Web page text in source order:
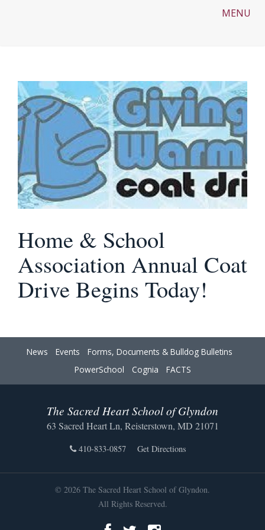
MENU
Home & School
Association Annual Coat
Drive Begins Today!
News Events
Forms, Documents & Bulldog Bulletins
PowerSchool
Cognia FACTS
The Sacred Heart School of Glyndon
63 Sacred Heart Ln, Reisterstown, MD 21071
410-833-0857 Get Directions
© 2026 The Sacred Heart School of Glyndon.
All Rights Reserved.